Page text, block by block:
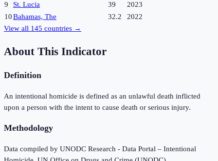
9
St. Lucia 39
2023
10Bahamas, The 32.2
2022
View all 145 countries →
About This Indicator
Definition
An intentional homicide is defined as an unlawful death inflicted
upon a person with the intent to cause death or serious injury.
Methodology
Data compiled by UNODC Research - Data Portal – Intentional